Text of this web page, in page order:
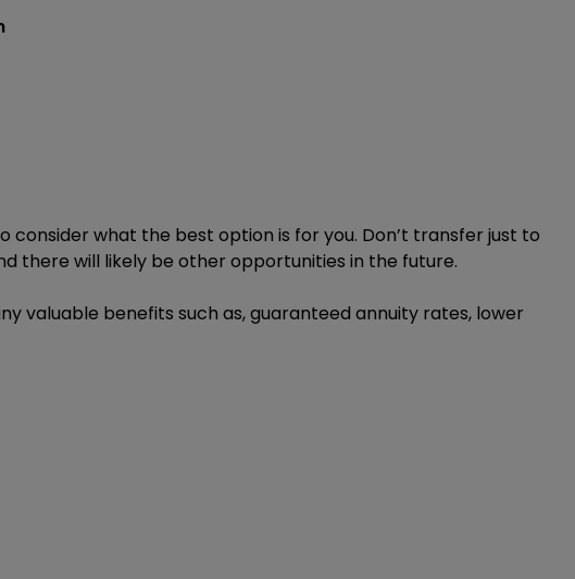
what the best option is for you. Don’t transfer just to
there will likely be other opportunities in the future.
valuable benefits such as, guaranteed annuity rates, lower